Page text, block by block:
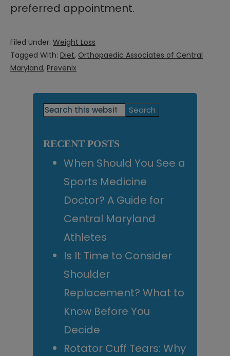
preferred appointment.
Filed Under: Weight Loss
Tagged With: Diet, Orthopaedic Associates of Central
Maryland, Prevenix
Primary
Search
this
RECENT POSTS
When Should You See a
Sports Medicine
Doctor? A Guide for
Central Maryland
Athletes
Is It Time to Consider
Shoulder
Replacement? What to
Know Before You
Decide
Rotator Cuff Tears: Why